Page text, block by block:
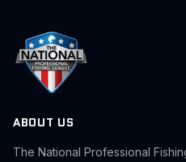
ABOUT US
The National Professional